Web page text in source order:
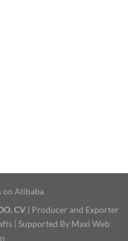
on Alibaba
CV| Producer and Exporter
| Supported By Maxi Web